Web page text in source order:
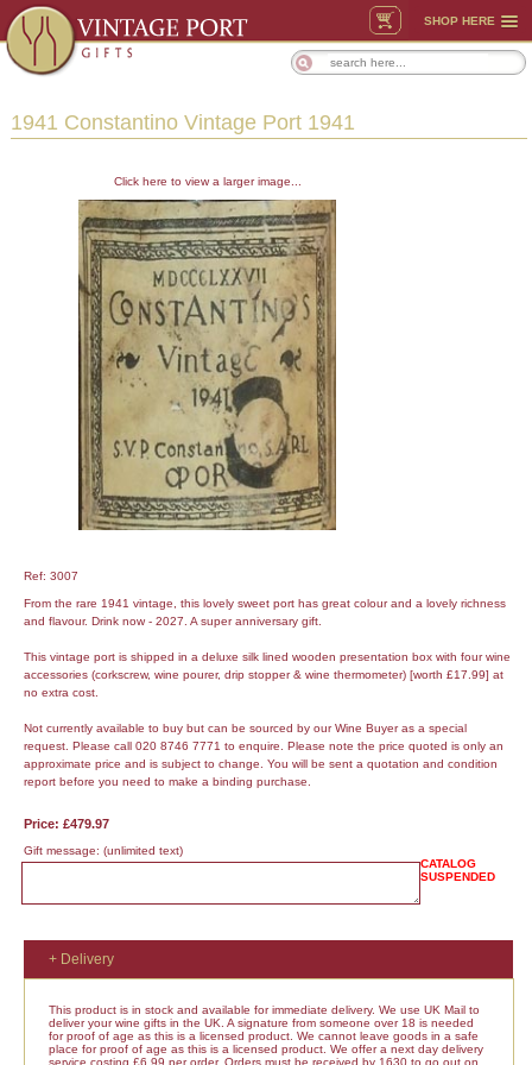
SHOP HERE
1941 Constantino Vintage Port 1941
Click here to view a larger image...
Ref: 3007
From the rare 1941 vintage, this lovely sweet port has great colour and a lovely richness
and flavour. Drink now - 2027. A super anniversary gift.
This vintage port is shipped in a deluxe silk lined wooden presentation box with four wine
accessories (corkscrew, wine pourer, drip stopper & wine thermometer) [worth £17.99] at
no extra cost.
Not currently available to buy but can be sourced by our Wine Buyer as a special
request. Please call 020 8746 7771 to enquire. Please note the price quoted is only an
approximate price and is subject to change. You will be sent a quotation and condition
report before you need to make a binding purchase.
Price: £479.97
Gift message: (unlimited text)
CATALOG
SUSPENDED
+ Delivery
This product is in stock and available for immediate delivery. We use UK Mail to
deliver your wine gifts in the UK. A signature from someone over 18 is needed
for proof of age as this is a licensed product. We cannot leave goods in a safe
place for proof of age as this is a licensed product. We offer a next day delivery
service costing £6.99 per order. Orders must be received by 1630 to go out on